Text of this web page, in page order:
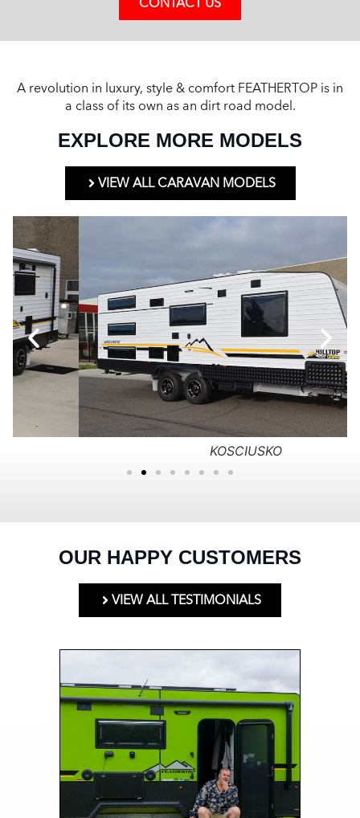
A revolution in luxury, style & comfort FEATHERTOP is in
a class of its own as an dirt road model.
EXPLORE MORE MODELS
VIEW ALL CARAVAN MODELS
KOSCIUSKO
OUR HAPPY CUSTOMERS
VIEW ALL TESTIMONIALS